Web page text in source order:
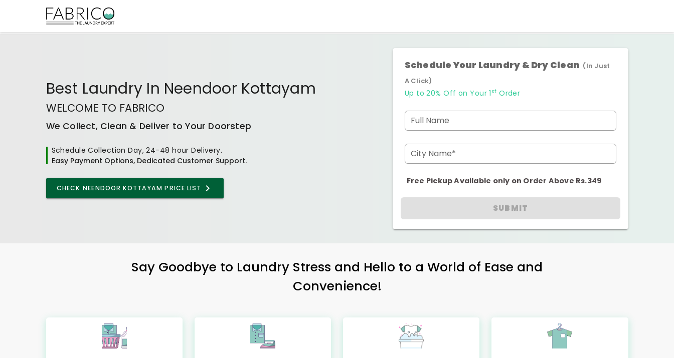
Best Laundry In Neendoor Kottayam
WELCOME TO FABRICO
We Collect, Clean & Deliver to Your Doorstep
Schedule Collection Day, 24-48 hour Delivery.
Easy Payment Options, Dedicated Customer Support.
CHECK NEENDOOR KOTTAYAM PRICE LIST
Schedule Your Laundry & Dry Clean (In Just
A Click)
Up to 20% Off on Your 1 st Order
Full Name
City Name*
Free Pickup Available only on Order Above Rs.349
SUBMIT
Say Goodbye to Laundry Stress and Hello to a World of Ease and
Convenience!